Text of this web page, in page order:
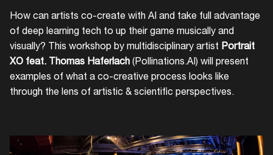
How can artists co-create with AI and take full advantage
of deep learning tech to up their game musically and
visually? This workshop by multidisciplinary artist Portrait
XO feat. Thomas Haferlach (Pollinations.AI) will present
examples of what a co-creative process looks like
through the lens of artistic & scientific perspectives.